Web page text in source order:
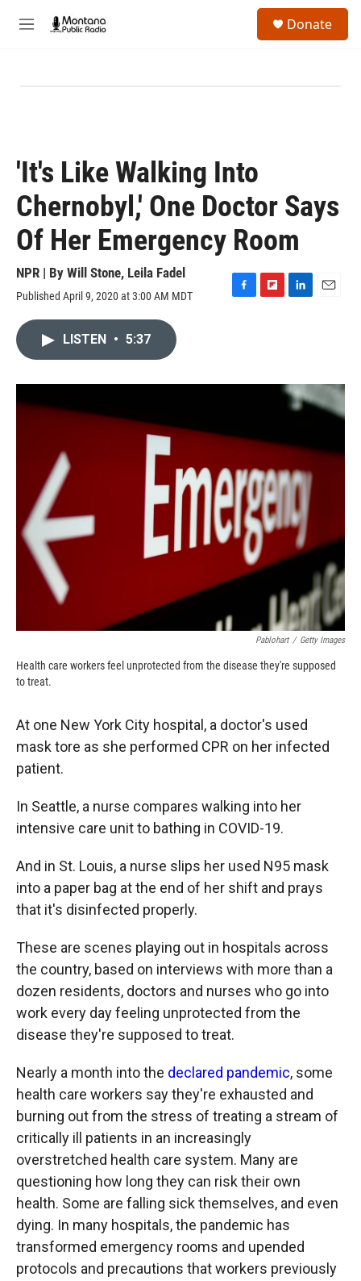
M
Donate
'It's Like Walking Into
Chernobyl,' One Doctor Says
Of Her Emergency Room
NPR | By Will Stone, Leila Fadel
Published April 9, 2020 at 3:00 AM MDT
F
o
F
a
L
I
n
LISTEN • 5:37
Pablohart / Getty Images
Health care workers feel unprotected from the disease they're supposed
to treat.
At one New York City hospital, a doctor's used
mask tore as she performed CPR on her infected
patient.
In Seattle, a nurse compares walking into her
intensive care unit to bathing in COVID-19.
And in St. Louis, a nurse slips her used N95 mask
into a paper bag at the end of her shift and prays
that it's disinfected properly.
These are scenes playing out in hospitals across
the country, based on interviews with more than a
dozen residents, doctors and nurses who go into
work every day feeling unprotected from the
disease they're supposed to treat.
Nearly a month into the declared pandemic, some
health care workers say they're exhausted and
burning out from the stress of treating a stream of
critically ill patients in an increasingly
overstretched health care system. Many are
questioning how long they can risk their own
health. Some are falling sick themselves, and even
dying. In many hospitals, the pandemic has
transformed emergency rooms and upended
protocols and precautions that workers previously